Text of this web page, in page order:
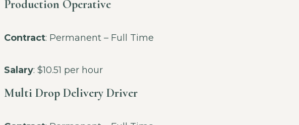
Production Operative
Contract: Permanent – Full Time
Salary: $10.51 per hour
Multi Drop Delivery Driver